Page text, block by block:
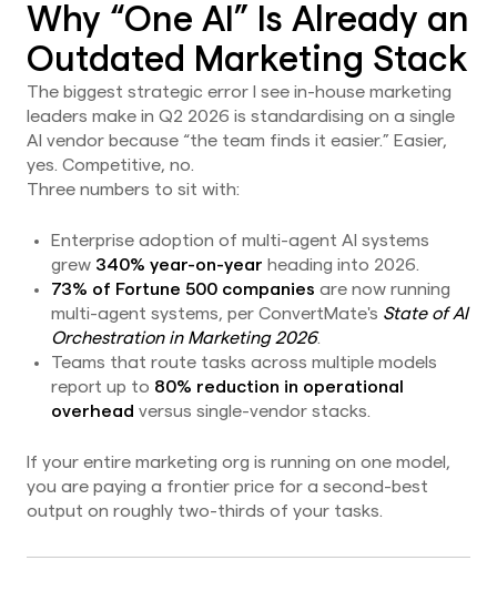
Why “One AI” Is Already an
Outdated Marketing Stack
The biggest strategic error I see in-house marketing
leaders make in Q2 2026 is standardising on a single
AI vendor because “the team finds it easier.” Easier,
yes. Competitive, no.
Three numbers to sit with:
Enterprise adoption of multi-agent AI systems
grew 340% year-on-year heading into 2026.
73% of Fortune 500 companies are now running
multi-agent systems, per ConvertMate's State of AI
Orchestration in Marketing 2026.
Teams that route tasks across multiple models
report up to 80% reduction in operational
overhead versus single-vendor stacks.
If your entire marketing org is running on one model,
you are paying a frontier price for a second-best
output on roughly two-thirds of your tasks.